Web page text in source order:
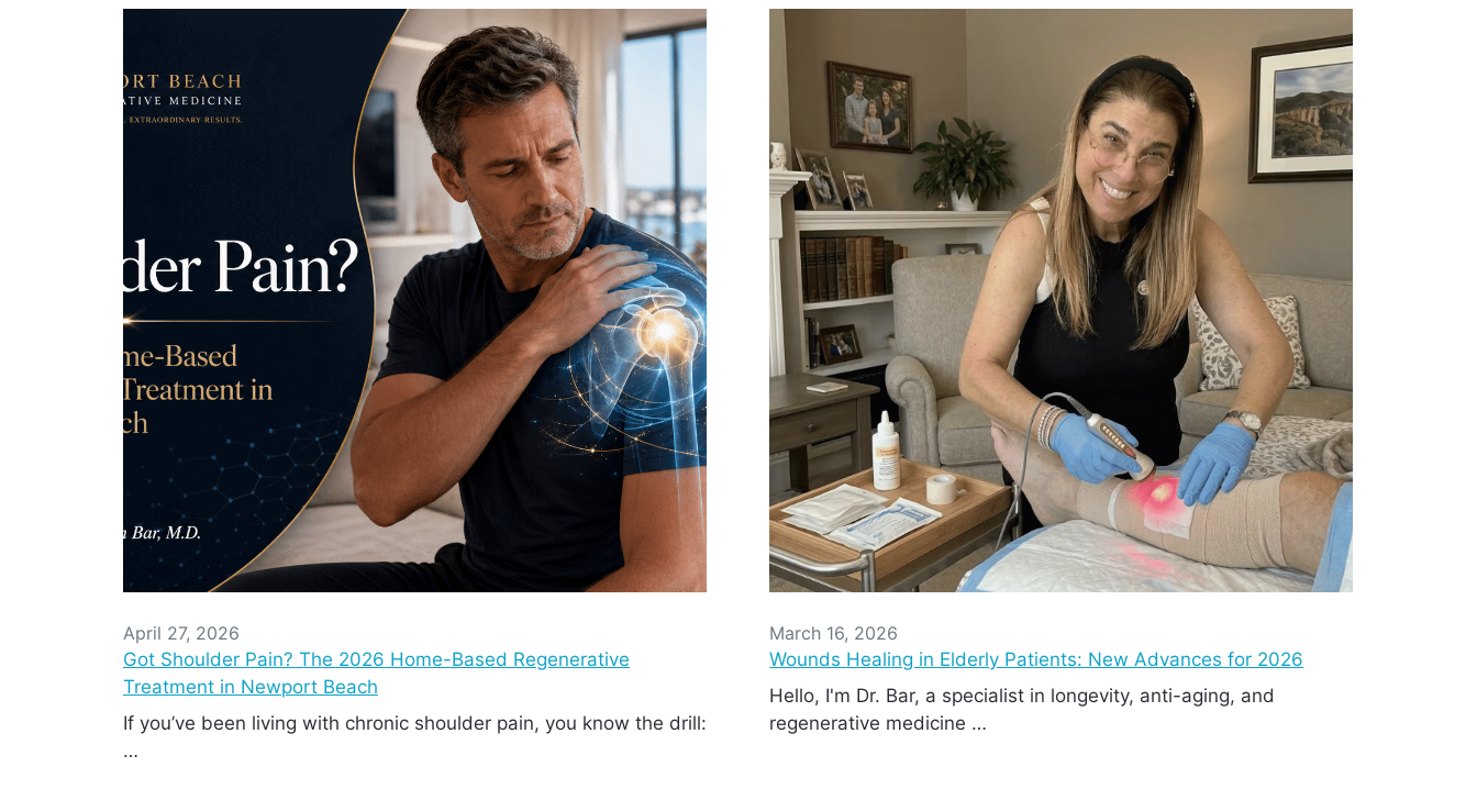
April 27, 2026
Got Shoulder Pain? The 2026 Home-Based Regenerative
Treatment in Newport Beach
If you’ve been living with chronic shoulder pain, you know the drill:
…
March 16, 2026
Wounds Healing in Elderly Patients: New Advances for 2026
Hello, I'm Dr. Bar, a specialist in longevity, anti-aging, and
regenerative medicine …